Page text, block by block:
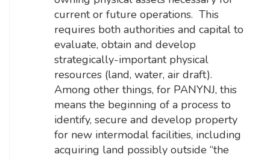
current or future operations. This
requires both authorities and capital to
evaluate, obtain and develop
strategically-important physical
resources (land, water, air draft).
Among other things, for PANYNJ, this
means the beginning of a process to
identify, secure and develop property
for new intermodal facilities, including
acquiring land possibly outside “the